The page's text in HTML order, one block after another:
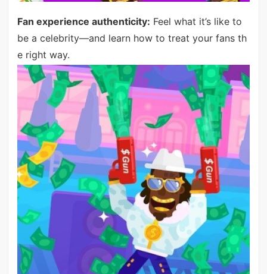
Fan experience authenticity: Feel what it’s like to
be a celebrity—and learn how to treat your fans th
e right way.